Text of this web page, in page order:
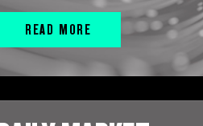
READ MORE